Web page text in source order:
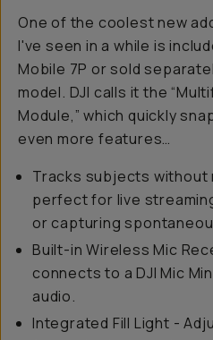
One of the coolest new
I've seen in a while is
Mobile 7P or sold
model. DJI calls it the
Module,” which quickly
even more features…
Tracks subjects without
perfect for live
or capturing
Built-in Wireless Mic
connects to a DJI Mic
audio.
Integrated Fill Light -